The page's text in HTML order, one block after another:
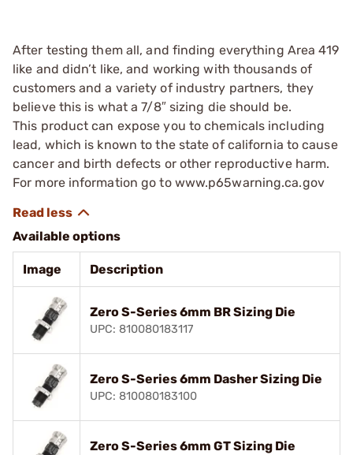
After testing them all, and finding everything Area 419
like and didn’t like, and working with thousands of
customers and a variety of industry partners, they
believe this is what a 7/8″ sizing die should be.
This product can expose you to chemicals including
lead, which is known to the state of california to cause
cancer and birth defects or other reproductive harm.
For more information go to www.p65warning.ca.gov
Available options
Image Description
Zero S-Series 6mm BR Sizing Die
UPC: 810080183117
Zero S-Series 6mm Dasher Sizing Die
UPC: 810080183100
Zero S-Series 6mm GT Sizing Die